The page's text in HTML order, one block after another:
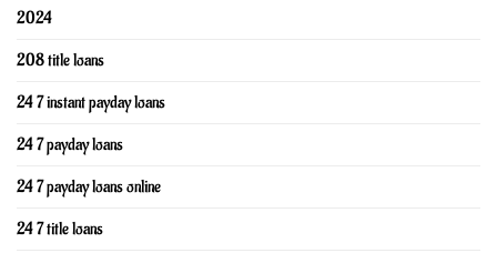
2024
208 title loans
24 7 instant payday loans
24 7 payday loans
24 7 payday loans online
24 7 title loans